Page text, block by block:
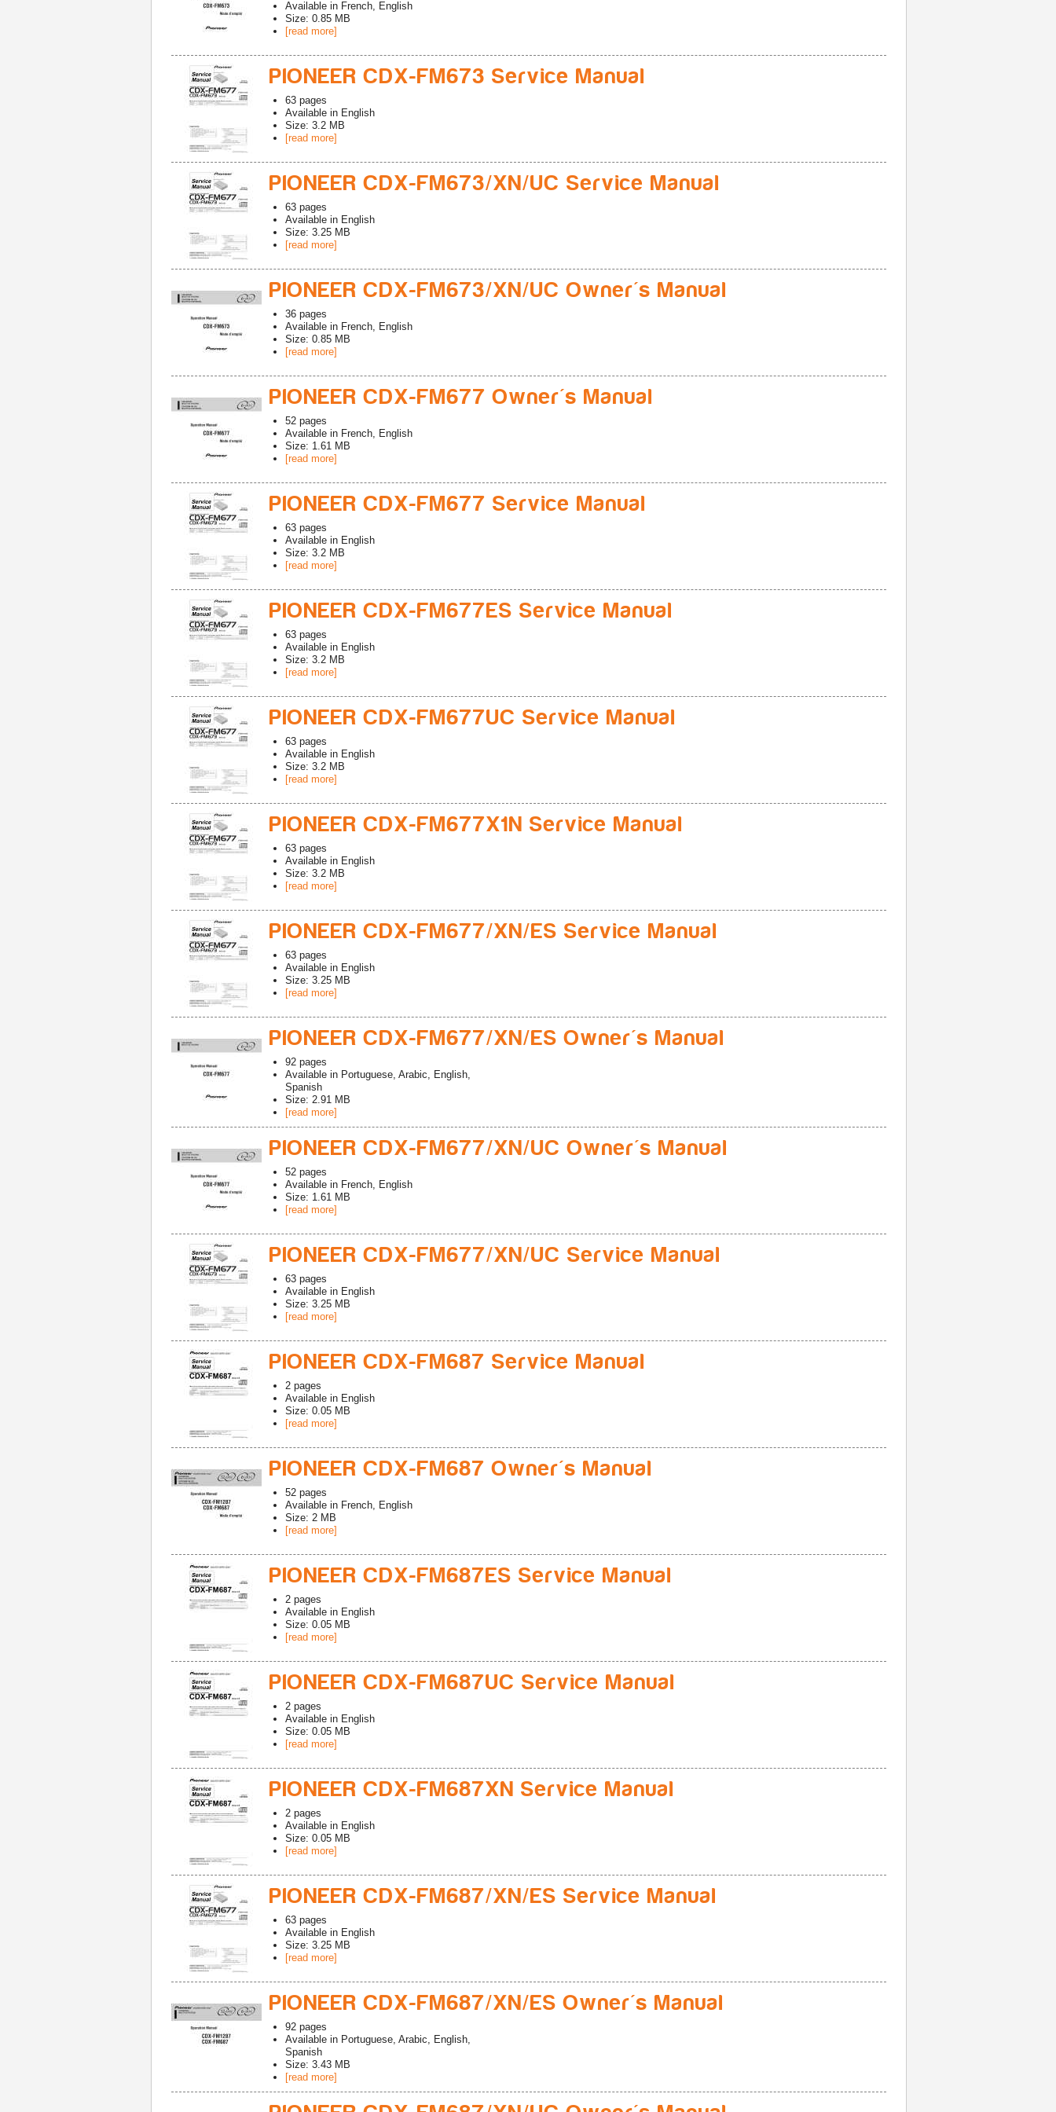
Available in French, English
Size: 0.85 MB
[read more]
PIONEER CDX-FM673 Service Manual
63 pages
Available in English
Size: 3.2 MB
[read more]
PIONEER CDX-FM673/XN/UC Service Manual
63 pages
Available in English
Size: 3.25 MB
[read more]
PIONEER CDX-FM673/XN/UC Owner's Manual
36 pages
Available in French, English
Size: 0.85 MB
[read more]
PIONEER CDX-FM677 Owner's Manual
52 pages
Available in French, English
Size: 1.61 MB
[read more]
PIONEER CDX-FM677 Service Manual
63 pages
Available in English
Size: 3.2 MB
[read more]
PIONEER CDX-FM677ES Service Manual
63 pages
Available in English
Size: 3.2 MB
[read more]
PIONEER CDX-FM677UC Service Manual
63 pages
Available in English
Size: 3.2 MB
[read more]
PIONEER CDX-FM677X1N Service Manual
63 pages
Available in English
Size: 3.2 MB
[read more]
PIONEER CDX-FM677/XN/ES Service Manual
63 pages
Available in English
Size: 3.25 MB
[read more]
PIONEER CDX-FM677/XN/ES Owner's Manual
92 pages
Available in Portuguese, Arabic, English,
Spanish
Size: 2.91 MB
[read more]
PIONEER CDX-FM677/XN/UC Owner's Manual
52 pages
Available in French, English
Size: 1.61 MB
[read more]
PIONEER CDX-FM677/XN/UC Service Manual
63 pages
Available in English
Size: 3.25 MB
[read more]
PIONEER CDX-FM687 Service Manual
2 pages
Available in English
Size: 0.05 MB
[read more]
PIONEER CDX-FM687 Owner's Manual
52 pages
Available in French, English
Size: 2 MB
[read more]
PIONEER CDX-FM687ES Service Manual
2 pages
Available in English
Size: 0.05 MB
[read more]
PIONEER CDX-FM687UC Service Manual
2 pages
Available in English
Size: 0.05 MB
[read more]
PIONEER CDX-FM687XN Service Manual
2 pages
Available in English
Size: 0.05 MB
[read more]
PIONEER CDX-FM687/XN/ES Service Manual
63 pages
Available in English
Size: 3.25 MB
[read more]
PIONEER CDX-FM687/XN/ES Owner's Manual
92 pages
Available in Portuguese, Arabic, English,
Spanish
Size: 3.43 MB
[read more]